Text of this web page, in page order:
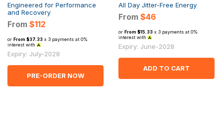
Engineered for Performance
and Recovery
From $112
or From $37.33 x 3 payments at 0%
interest with
Expiry: July-2028
PRE-ORDER NOW
All Day Jitter-Free Energy
From $46
or From $15.33 x 3 payments at 0%
interest with
Expiry: June-2028
ADD TO CART